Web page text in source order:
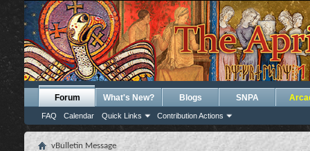
Forum
FAQ Calendar Quick Links Contribution Actions
What's New? Blogs SNPA
vBulletin Message